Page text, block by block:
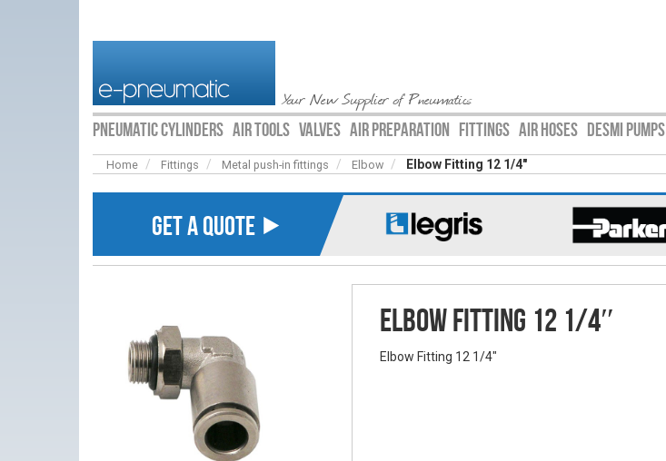
Your New Supplier of Pneumatics
PNEUMATIC CYLINDERS AIR TOOLS VALVES AIR PREPARATION FITTINGS AIR HOSES DESMI PUMPS
Home Fittings Metal push-in fittings Elbow Elbow Fitting 12 1/4″
GET A QUOTE ⯈
Elbow Fitting 12 1/4″
Elbow Fitting 12 1/4"